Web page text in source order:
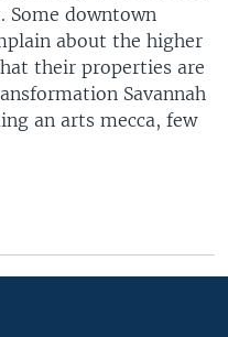
downtown
about the higher
their properties are
Savannah
an arts mecca, few